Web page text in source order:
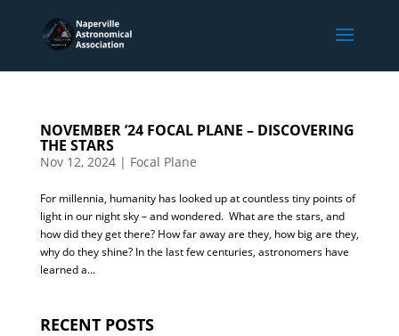
NOVEMBER ’24 FOCAL PLANE – DISCOVERING
THE STARS
Nov 12, 2024| Focal Plane
For millennia, humanity has looked up at countless tiny points of
light in our night sky – and wondered. What are the stars, and
how did they get there? How far away are they, how big are they,
why do they shine? In the last few centuries, astronomers have
learned a...
RECENT POSTS